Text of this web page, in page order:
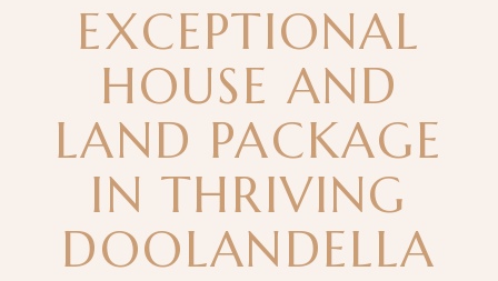
EXCEPTIONAL
HOUSE AND
LAND PACKAGE
IN THRIVING
DOOLANDELLA